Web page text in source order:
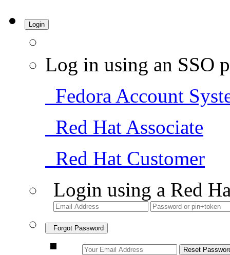
Login
Log in using an SSO
Fedora Account
Red Hat Associate
Red Hat Customer
Login using a Red
Forgot Password